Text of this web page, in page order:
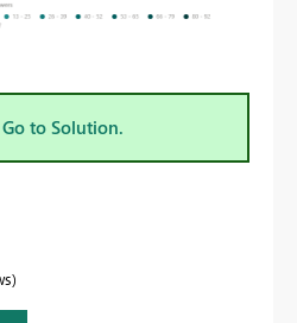
Go to Solution.